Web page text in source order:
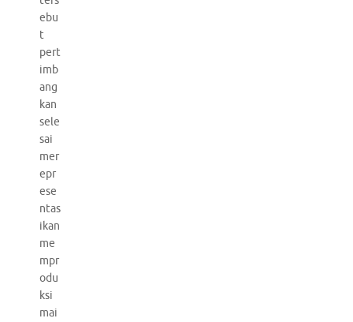
ebu
t
pert
imb
ang
kan
sele
sai
mer
epr
ese
ntas
ikan
me
mpr
odu
ksi
mai